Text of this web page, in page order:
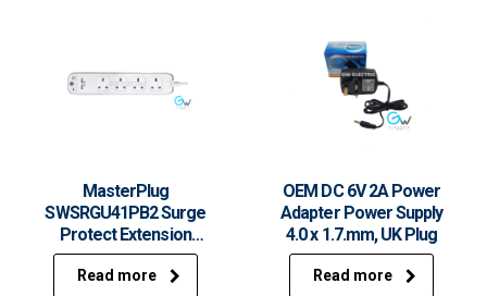
MasterPlug
SWSRGU41PB2 Surge
Protect Extension
Socket
Read more
OEM DC 6V 2A Power
Adapter Power Supply
4.0 x 1.7.mm, UK Plug
Read more